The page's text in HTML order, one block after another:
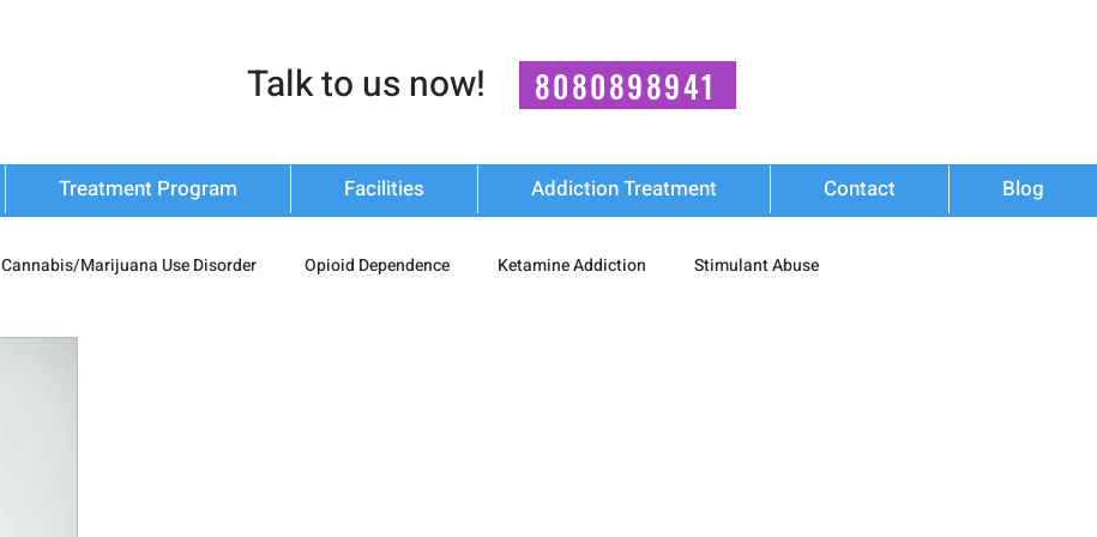
Talk to us now! 8080898941
Treatment Program Facilities Addiction Treatment Contact Blog
Cannabis/Marijuana Use Disorder Opioid Dependence Ketamine Addiction Stimulant Abuse